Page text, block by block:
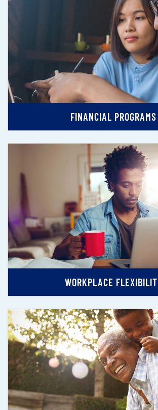
FINANCIAL PROGRAMS
WORKPLACE